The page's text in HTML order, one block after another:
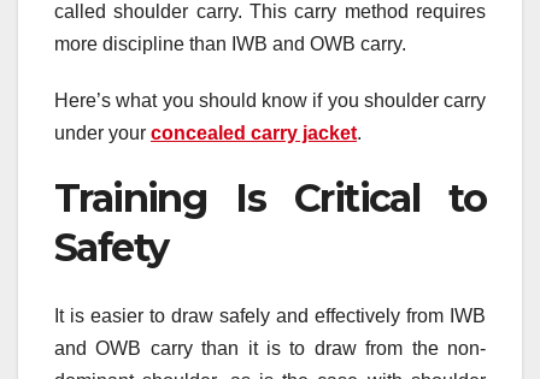
called shoulder carry. This carry method requires
more discipline than IWB and OWB carry.
Here’s what you should know if you shoulder carry
under your concealed carry jacket.
Training Is Critical to
Safety
It is easier to draw safely and effectively from IWB
and OWB carry than it is to draw from the non-